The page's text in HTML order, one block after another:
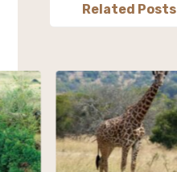
Related Posts